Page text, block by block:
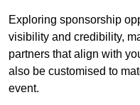
Exploring sponsorship
visibility and credibility,
partners that align with
also be customised to
event.